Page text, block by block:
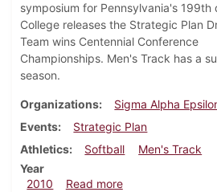
symposium for Pennsylvania's 199th
College releases the Strategic Plan
Team wins Centennial Conference
Championships. Men's Track has a
season.
Organizations Sigma Alpha
Events
Strategic Plan
Athletics
Softball
Men's Track
Year
2010
Read moreabout